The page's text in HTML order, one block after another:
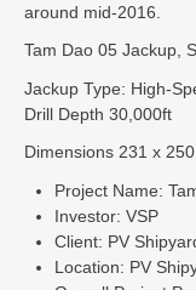
around mid-2016.
Tam Dao 05 Jackup,
Jackup Type: High-
Drill Depth 30,000ft
Dimensions 231 x
Project Name:
Investor: VSP
Client: PV
Location: PV